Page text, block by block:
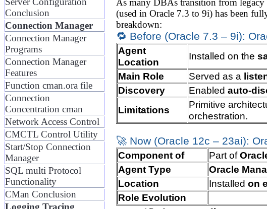
Conclusion
Connection Manager
Connection Manager
Programs
Connection Manager
Features
Function cman.ora file
Connection
Concentration cman
Network Access Control
CMCTL Control Utility
Start/Stop Connection
Manager
SQL multi Protocol
Functionality
CMan Conclusion
Logging Tracing
As many DBAs transition from
(used in Oracle 7.3 to 9i) has been
breakdown:
🔁 Before (Oracle 7.3 – 9i):
Agent
Location
Installed on the
Main Role
Served as a
Discovery
Enabled auto-
Limitations
Primitive
orchestration.
🚀 Now (Oracle 12c – 23ai):
Component of Part of
Agent Type
Oracle
Location
Installed on
Role Evolution